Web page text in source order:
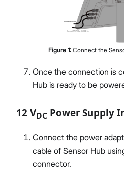
Figure 1: Connect the
Once the connection is
Hub is ready to be
12 VDC Power Supply
Connect the power
cable of Sensor Hub
connector.